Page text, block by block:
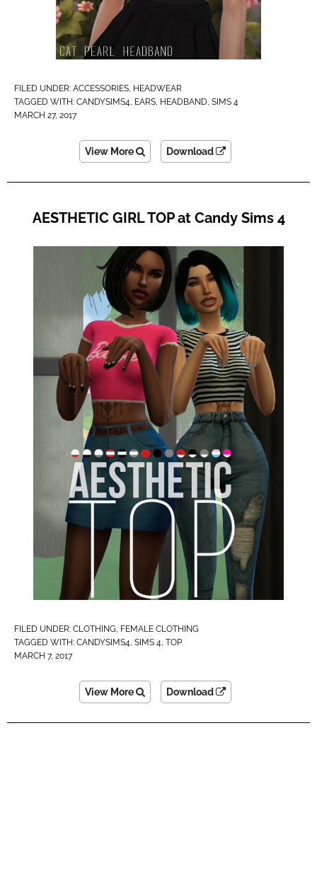
FILED UNDER: ACCESSORIES, HEADWEAR
TAGGED WITH: CANDYSIMS4, EARS, HEADBAND, SIMS 4
MARCH 27, 2017
View More Download
AESTHETIC GIRL TOP at Candy Sims 4
FILED UNDER: CLOTHING, FEMALE CLOTHING
TAGGED WITH: CANDYSIMS4, SIMS 4, TOP
MARCH 7, 2017
View More Download